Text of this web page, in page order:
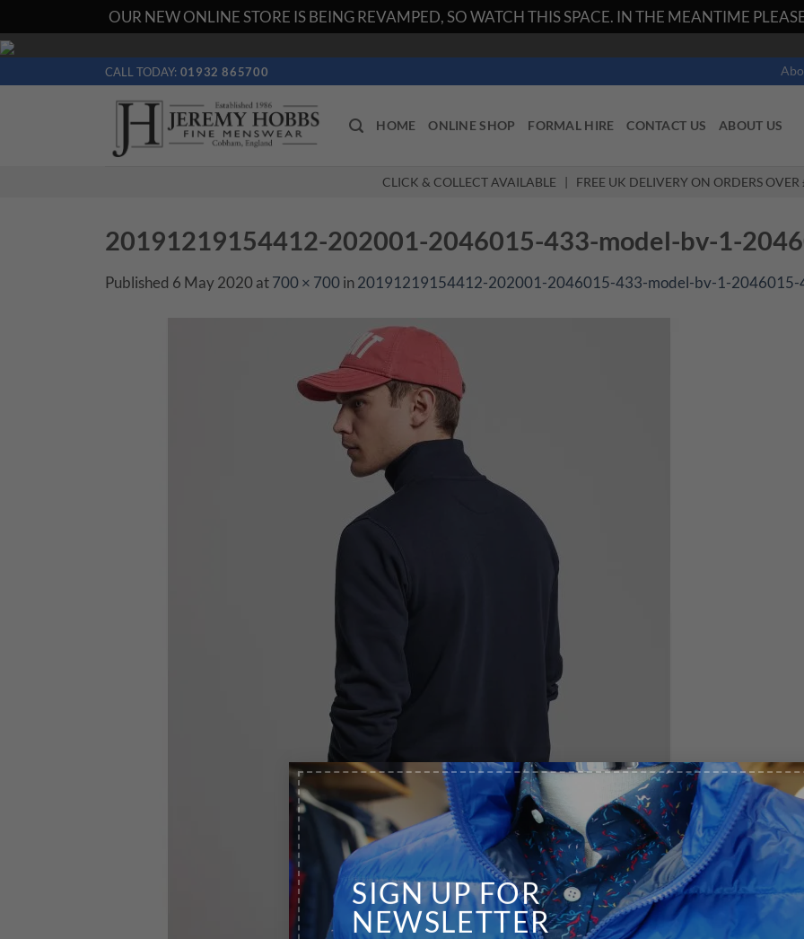
SIGN UP FOR
NEWSLETTER
OUR NEW ONLINE STORE IS BEING REVAMPED, SO WATCH THIS SPACE. IN THE MEANTIME
Skip
CALL TODAY: 01932 865700
HOME ONLINE SHOP FORMAL HIRE CONTACT US ABOUT US
CLICK & COLLECT AVAILABLE | FREE UK DELIVERY ON ORDERS OVER
20191219154412-202001-2046015-433-model-bv-1-
Published 6 May 2020at700 × 700in20191219154412-202001-2046015-433-model-bv-1-2046015-